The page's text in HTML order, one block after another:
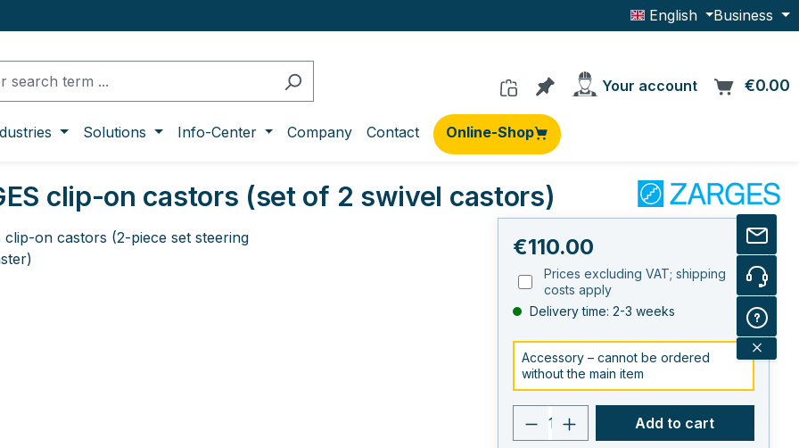
English Business
You have 0 products on the
Your account €0.00
Solutions Info-Center Company Contact Online-Shop
clip-on castors (set of 2 swivel castors)
gallery Regular price:
€110.00
Prices excluding VAT; shipping
costs apply
Delivery time: 2-3 weeks
Accessory – cannot be ordered
without the main item
Product quantity: Enter
Add to cart